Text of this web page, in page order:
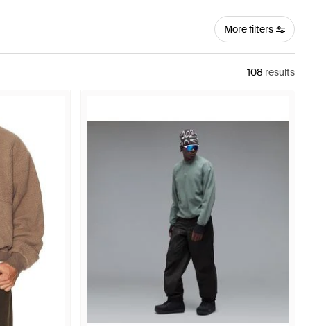
More filters
108 results